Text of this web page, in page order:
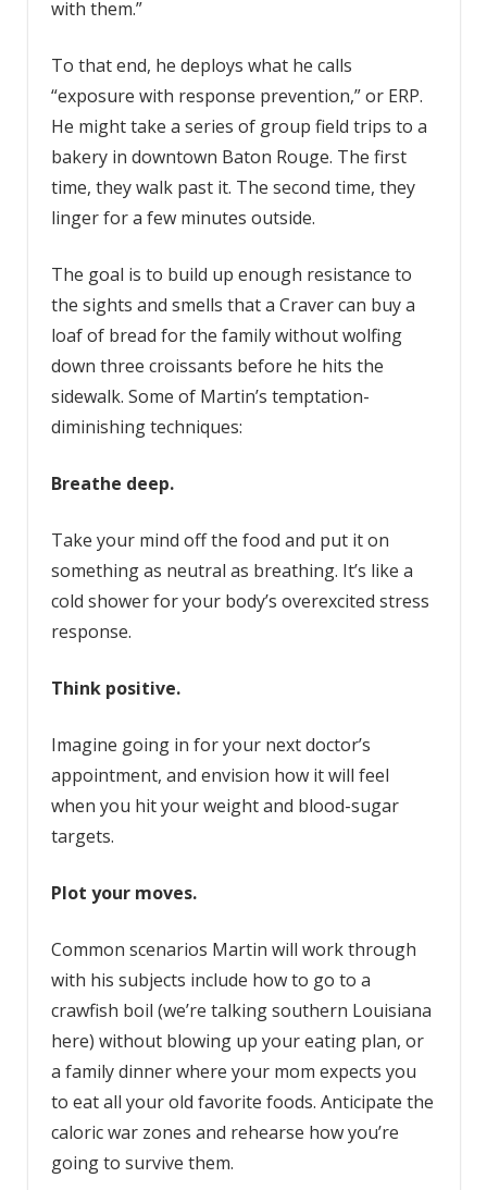
with them.”
To that end, he deploys what he calls
“exposure with response prevention,” or ERP.
He might take a series of group field trips to a
bakery in downtown Baton Rouge. The first
time, they walk past it. The second time, they
linger for a few minutes outside.
The goal is to build up enough resistance to
the sights and smells that a Craver can buy a
loaf of bread for the family without wolfing
down three croissants before he hits the
sidewalk. Some of Martin’s temptation-
diminishing techniques:
Breathe deep.
Take your mind off the food and put it on
something as neutral as breathing. It’s like a
cold shower for your body’s overexcited stress
response.
Think positive.
Imagine going in for your next doctor’s
appointment, and envision how it will feel
when you hit your weight and blood-sugar
targets.
Plot your moves.
Common scenarios Martin will work through
with his subjects include how to go to a
crawfish boil (we’re talking southern Louisiana
here) without blowing up your eating plan, or
a family dinner where your mom expects you
to eat all your old favorite foods. Anticipate the
caloric war zones and rehearse how you’re
going to survive them.